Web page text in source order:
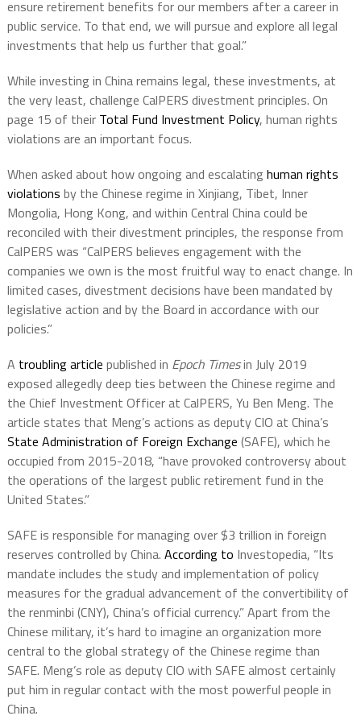
ensure retirement benefits for our members after a career in
public service. To that end, we will pursue and explore all legal
investments that help us further that goal.”
While investing in China remains legal, these investments, at
the very least, challenge CalPERS divestment principles. On
page 15 of their Total Fund Investment Policy, human rights
violations are an important focus.
When asked about how ongoing and escalating human rights
violations by the Chinese regime in Xinjiang, Tibet, Inner
Mongolia, Hong Kong, and within Central China could be
reconciled with their divestment principles, the response from
CalPERS was “CalPERS believes engagement with the
companies we own is the most fruitful way to enact change. In
limited cases, divestment decisions have been mandated by
legislative action and by the Board in accordance with our
policies.”
A troubling article published in Epoch Timesin July 2019
exposed allegedly deep ties between the Chinese regime and
the Chief Investment Officer at CalPERS, Yu Ben Meng. The
article states that Meng’s actions as deputy CIO at China’s
State Administration of Foreign Exchange (SAFE), which he
occupied from 2015-2018, “have provoked controversy about
the operations of the largest public retirement fund in the
United States.”
SAFE is responsible for managing over $3 trillion in foreign
reserves controlled by China. According to Investopedia, “Its
mandate includes the study and implementation of policy
measures for the gradual advancement of the convertibility of
the renminbi (CNY), China’s official currency.” Apart from the
Chinese military, it’s hard to imagine an organization more
central to the global strategy of the Chinese regime than
SAFE. Meng’s role as deputy CIO with SAFE almost certainly
put him in regular contact with the most powerful people in
China.